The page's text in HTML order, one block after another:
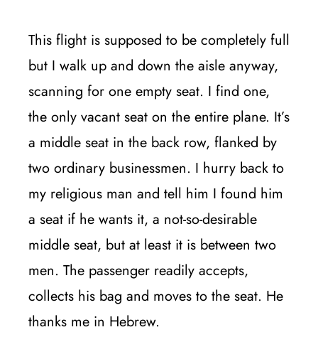
This flight is supposed to be completely full
but I walk up and down the aisle anyway,
scanning for one empty seat. I find one,
the only vacant seat on the entire plane. It’s
a middle seat in the back row, flanked by
two ordinary businessmen. I hurry back to
my religious man and tell him I found him
a seat if he wants it, a not-so-desirable
middle seat, but at least it is between two
men. The passenger readily accepts,
collects his bag and moves to the seat. He
thanks me in Hebrew.